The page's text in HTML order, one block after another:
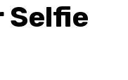
Selfie